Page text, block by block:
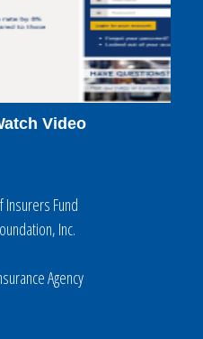
Video
Insurers Fund
Inc.
Agency